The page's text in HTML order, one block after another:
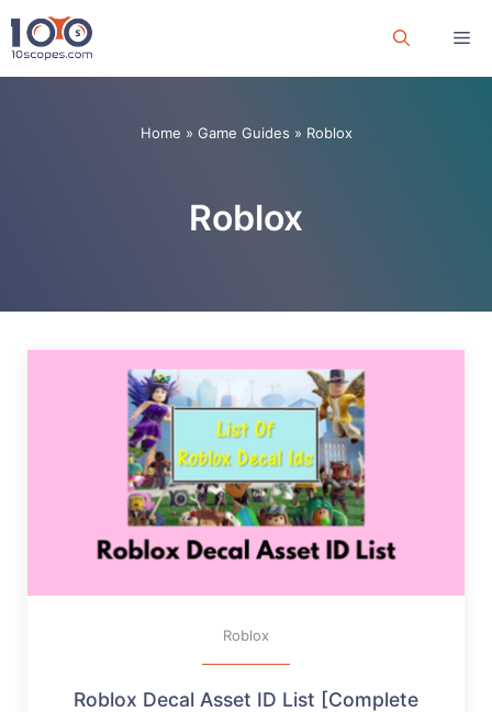
Skip
to
Home » Game Guides » Roblox
Roblox
Roblox
Roblox Decal Asset ID List [Complete